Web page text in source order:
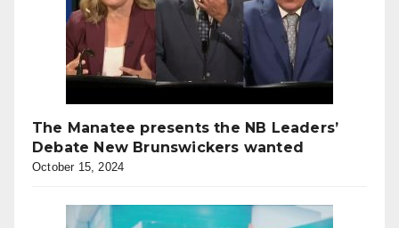
The Manatee presents the NB Leaders’
Debate New Brunswickers wanted
October 15, 2024